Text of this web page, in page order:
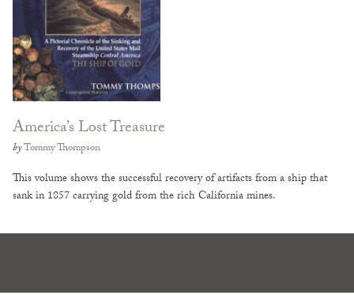
America’s Lost Treasure
byTommy Thompson
This volume shows the successful recovery of artifacts from a ship that
sank in 1857 carrying gold from the rich California mines.